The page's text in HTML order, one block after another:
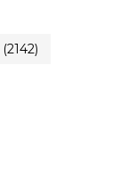
(2142)